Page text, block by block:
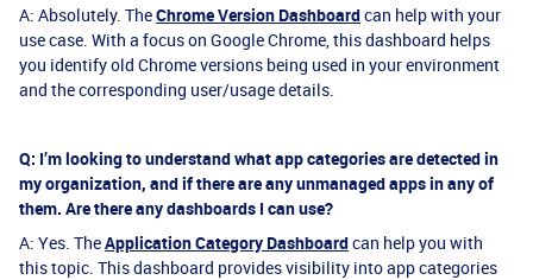
A: Absolutely. TheChrome Version Dashboardcan help with your
use case. With a focus on Google Chrome, this dashboard helps
you identify old Chrome versions being used in your environment
and the corresponding user/usage details.
Q: I’m looking to understand what app categories are detected in
my organization, and if there are any unmanaged apps in any of
them. Are there any dashboards I can use?
A: Yes. TheApplication Category Dashboardcan help you with
this topic. This dashboard provides visibility into app categories